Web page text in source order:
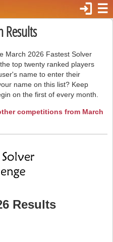
☰
login
March 2026 Fastest Solver
top twenty ranked players
name to enter their
name on this list? Keep
on the first of every month.
competitions from March
Results